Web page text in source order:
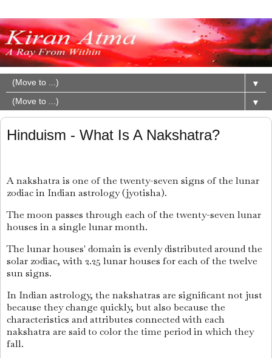
▼
▼
Hinduism - What Is A Nakshatra?
A nakshatra is one of the twenty-seven signs of the lunar
zodiac in Indian astrology (jyotisha).
The moon passes through each of the twenty-seven lunar
houses in a single lunar month.
The lunar houses' domain is evenly distributed around the
solar zodiac, with 2.25 lunar houses for each of the twelve
sun signs.
In Indian astrology, the nakshatras are significant not just
because they change quickly, but also because the
characteristics and attributes connected with each
nakshatra are said to color the time period in which they
fall.